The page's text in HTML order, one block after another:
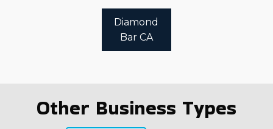
Diamond
Bar CA
Other Business Types